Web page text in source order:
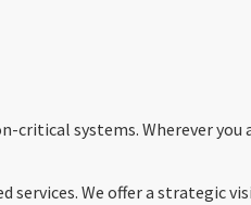
systems. Wherever you
We offer a strategic